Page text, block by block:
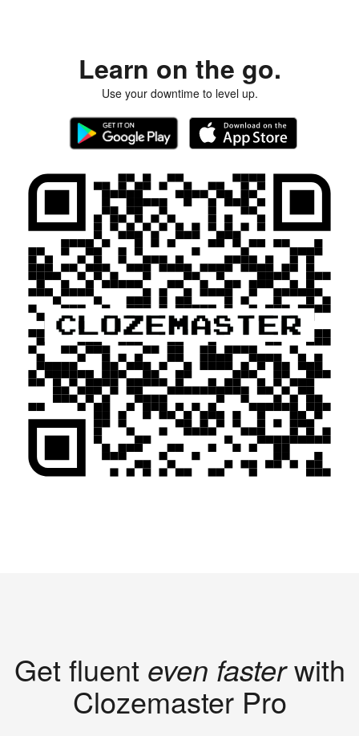
Learn on the go.
Use your downtime to level up.
Get fluent even fasterwith
Clozemaster Pro